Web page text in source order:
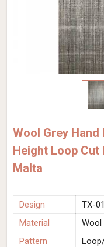
Wool Grey Hand
Height Loop Cut
Malta
Design
TX-
Material
Wool
Pattern